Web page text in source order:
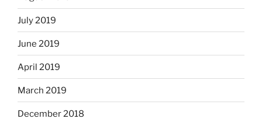
July 2019
June 2019
April 2019
March 2019
December 2018